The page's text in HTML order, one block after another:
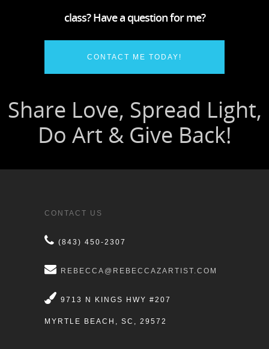
class? Have a question for me?
CONTACT ME TODAY!
CONTACT US
(843) 450-2307
REBECCA@REBECCAZARTIST.COM
9713 N KINGS HWY #207
MYRTLE BEACH, SC, 29572